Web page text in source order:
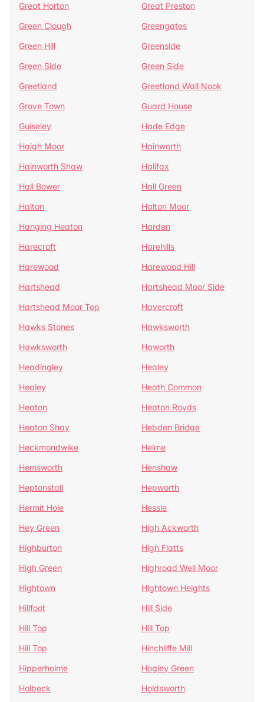
Great Horton
Great Preston
Green Clough
Greengates
Green Hill
Greenside
Green Side
Green Side
Greetland
Greetland Wall Nook
Grove Town
Guard House
Guiseley
Hade Edge
Haigh Moor
Hainworth
Hainworth Shaw
Halifax
Hall Bower
Hall Green
Halton
Halton Moor
Hanging Heaton
Harden
Harecroft
Harehills
Harewood
Harewood Hill
Hartshead
Hartshead Moor Side
Hartshead Moor Top
Havercroft
Hawks Stones
Hawksworth
Hawksworth
Haworth
Headingley
Healey
Healey
Heath Common
Heaton
Heaton Royds
Heaton Shay
Hebden Bridge
Heckmondwike
Helme
Hemsworth
Henshaw
Heptonstall
Hepworth
Hermit Hole
Hessle
Hey Green
High Ackworth
Highburton
High Flatts
High Green
Highroad Well Moor
Hightown
Hightown Heights
Hillfoot
Hill Side
Hill Top
Hill Top
Hill Top
Hinchliffe Mill
Hipperholme
Hogley Green
Holbeck
Holdsworth